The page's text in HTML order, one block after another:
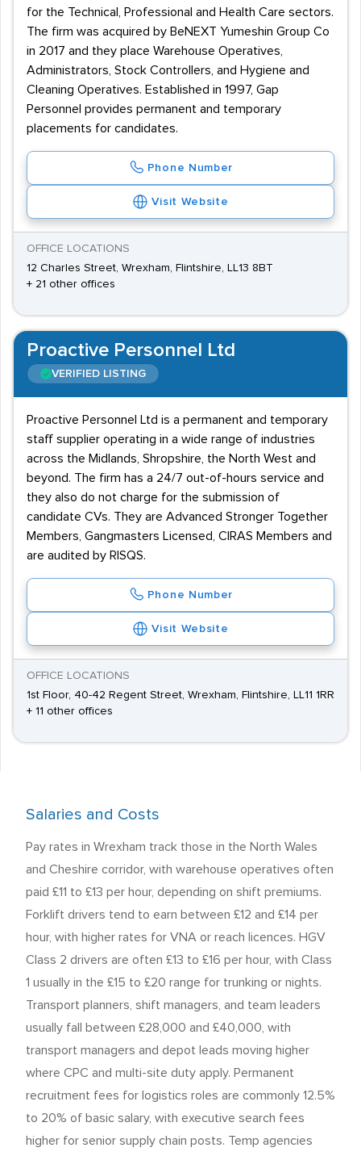
for the Technical, Professional and Health Care sectors.
The firm was acquired by BeNEXT Yumeshin Group Co
in 2017 and they place Warehouse Operatives,
Administrators, Stock Controllers, and Hygiene and
Cleaning Operatives. Established in 1997, Gap
Personnel provides permanent and temporary
placements for candidates.
Phone Number
Visit Website
OFFICE LOCATIONS
12 Charles Street, Wrexham, Flintshire, LL13 8BT
+ 21 other offices
Proactive Personnel Ltd
VERIFIED LISTING
Proactive Personnel Ltd is a permanent and temporary
staff supplier operating in a wide range of industries
across the Midlands, Shropshire, the North West and
beyond. The firm has a 24/7 out-of-hours service and
they also do not charge for the submission of
candidate CVs. They are Advanced Stronger Together
Members, Gangmasters Licensed, CIRAS Members and
are audited by RISQS.
Phone Number
Visit Website
OFFICE LOCATIONS
1st Floor, 40-42 Regent Street, Wrexham, Flintshire, LL11 1RR
+ 11 other offices
Salaries and Costs
Pay rates in Wrexham track those in the North Wales
and Cheshire corridor, with warehouse operatives often
paid £11 to £13 per hour, depending on shift premiums.
Forklift drivers tend to earn between £12 and £14 per
hour, with higher rates for VNA or reach licences. HGV
Class 2 drivers are often £13 to £16 per hour, with Class
1 usually in the £15 to £20 range for trunking or nights.
Transport planners, shift managers, and team leaders
usually fall between £28,000 and £40,000, with
transport managers and depot leads moving higher
where CPC and multi-site duty apply. Permanent
recruitment fees for logistics roles are commonly 12.5%
to 20% of basic salary, with executive search fees
higher for senior supply chain posts. Temp agencies